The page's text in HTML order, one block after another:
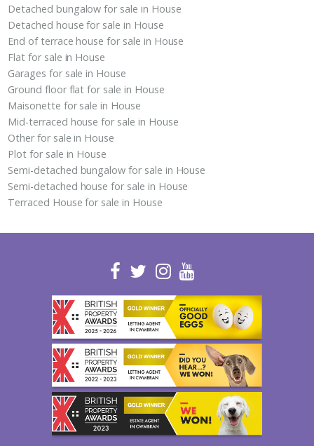
Detached bungalow for sale in House
Detached house for sale in House
End of terrace house for sale in House
Flat for sale in House
Garages for sale in House
Ground floor flat for sale in House
Maisonette for sale in House
Mid-terraced house for sale in House
Other for sale in House
Plot for sale in House
Semi-detached bungalow for sale in House
Semi-detached house for sale in House
Terraced House for sale in House